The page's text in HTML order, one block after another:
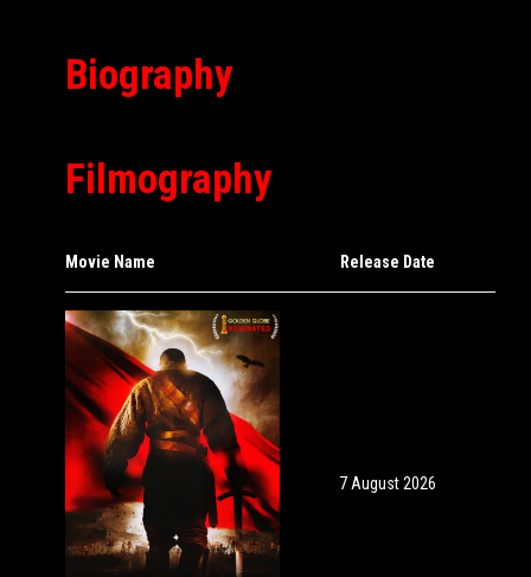
Biography
Filmography
Movie Name Release Date
7 August 2026